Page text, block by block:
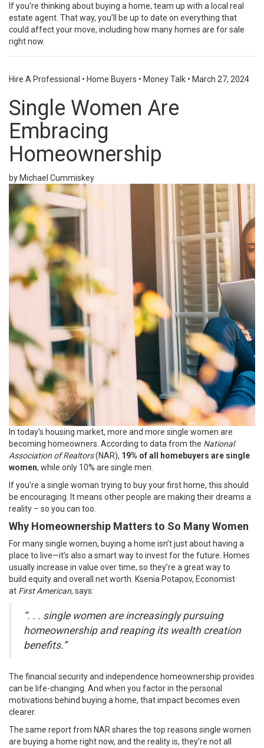
If you’re thinking aboutbuying a home, team up with a local real
estate agent . That way, you’ll be up to date on everything that
could affectyour move, including how many homes are for sale
right now.
Hire A Professional • Home Buyers • Money Talk • March 27, 2024
Single Women Are
Embracing
Homeownership
by Michael Cummiskey
In today’s housing market, more and more single women are
becoming homeowners . According to data from the National
Association of Realtors(NAR), 19% of all homebuyers are single
women, while only 10% are single men.
If you’re a single woman trying to buy your first home, this should
be encouraging. It means other people are making their dreams a
reality – so you can too.
Why Homeownership Matters to So Many Women
For many single women, buying a home isn’t just about having a
place to live—it’s also a smart way to investfor the future. Homes
usuallyincrease in value over time, so they’re a great way to
build equityand overall net worth. Ksenia Potapov, Economist
at First American, says:
“. . . single women are increasingly pursuing
homeownership and reaping its wealth creation
benefits.”
The financial security and independence homeownership provides
can be life-changing. And when you factor in the personal
motivations behind buying a home, that impact becomes even
clearer.
The same report from NAR shares the top reasons single women
are buying a home right now, and the reality is, they’re not all